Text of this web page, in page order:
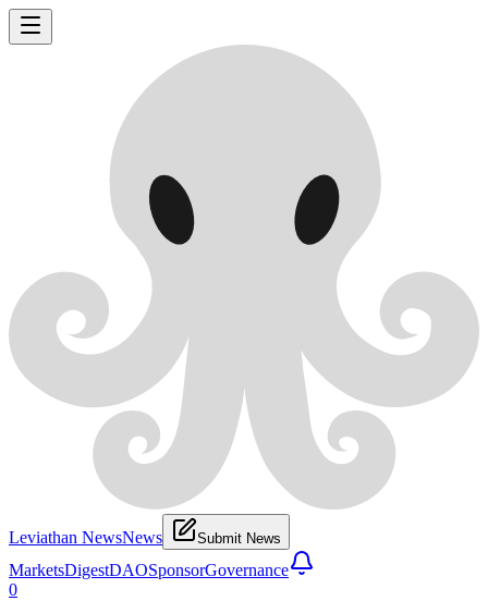
Leviathan NewsNews Submit News
MarketsDigestDAOSponsorGovernance
0